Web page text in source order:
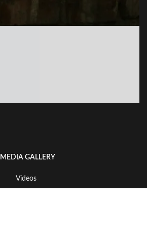
MEDIA GALLERY
Videos